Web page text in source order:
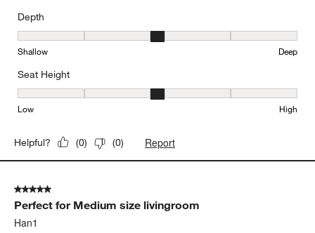
Depth
Depth, 3 out of 5, where 1 equals to Shallow and 5 equals to Deep
Shallow Deep
Seat Height
Seat Height, 3 out of 5, where 1 equals to Low and 5 equals to
Low High
Helpful? (0) (0) Report
5 out of 5 stars.
Perfect for Medium size livingroom
Han1